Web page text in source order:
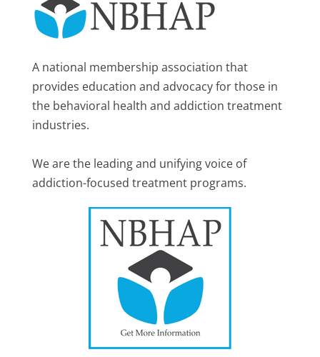
A national membership association that
provides education and advocacy for those in
the behavioral health and addiction treatment
industries.
We are the leading and unifying voice of
addiction-focused treatment programs.